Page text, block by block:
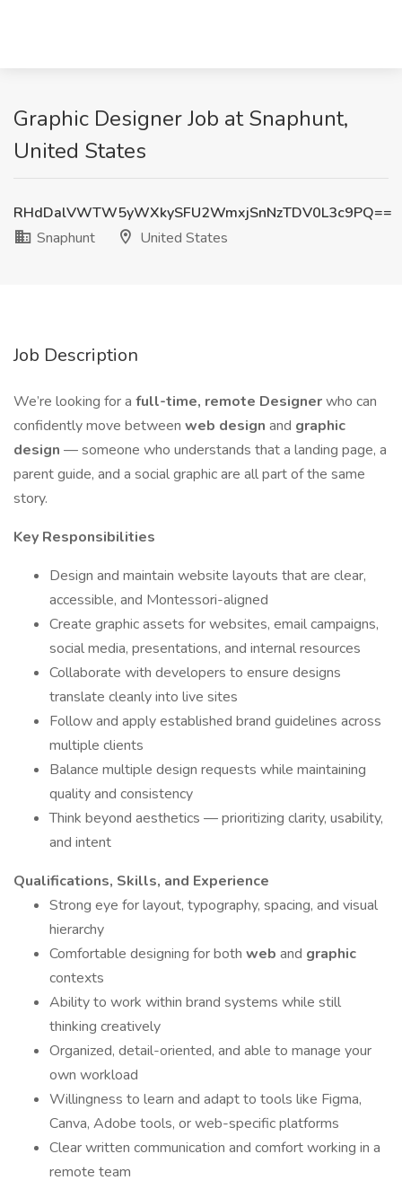
Graphic Designer Job at Snaphunt,
United States
RHdDalVWTW5yWXkySFU2WmxjSnNzTDV0L3c9PQ==
Snaphunt
United States
Job Description
We’re looking for a full-time, remote Designerwho can
confidently move between web design and graphic
design — someone who understands that a landing page, a
parent guide, and a social graphic are all part of the same
story.
Key Responsibilities
Design and maintain website layouts that are clear,
accessible, and Montessori-aligned
Create graphic assets for websites, email campaigns,
social media, presentations, and internal resources
Collaborate with developers to ensure designs
translate cleanly into live sites
Follow and apply established brand guidelines across
multiple clients
Balance multiple design requests while maintaining
quality and consistency
Think beyond aesthetics — prioritizing clarity, usability,
and intent
Qualifications, Skills, and Experience
Strong eye for layout, typography, spacing, and visual
hierarchy
Comfortable designing for both web and graphic
contexts
Ability to work within brand systems while still
thinking creatively
Organized, detail-oriented, and able to manage your
own workload
Willingness to learn and adapt to tools like Figma,
Canva, Adobe tools, or web-specific platforms
Clear written communication and comfort working in a
remote team